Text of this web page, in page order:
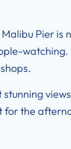
Pier
watching.
the